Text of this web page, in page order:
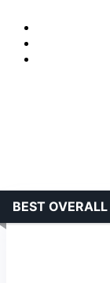
BEST OVERALL